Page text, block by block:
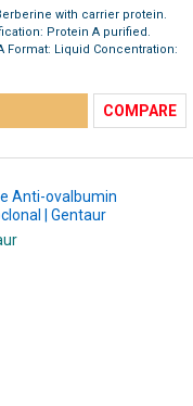
with carrier protein.
Protein A purified.
Format: Liquid Concentration:
COMPARE
Anti-ovalbumin
| Gentaur